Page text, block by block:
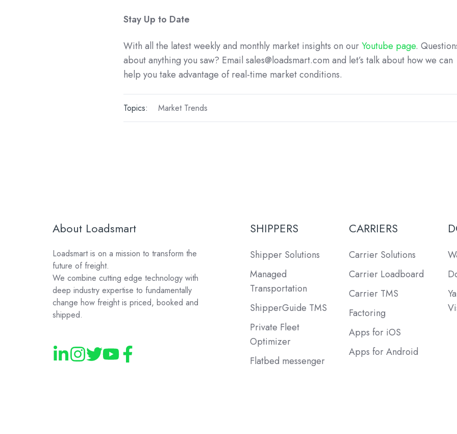
Stay Up to Date
With all the latest weekly and monthly market insights on ourYoutube page.
about anything you saw? Email sales@loadsmart.com and let’s talk about how we can
help you take advantage of real-time market conditions.
Topics: Market Trends
About Loadsmart
Loadsmart is on a mission to transform the
future of freight.
We combine cutting edge technology with
deep industry expertise to fundamentally
change how freight is priced, booked and
shipped.
SHIPPERS
Shipper Solutions
Managed
Transportation
ShipperGuide TMS
Private Fleet
Optimizer
Flatbed messenger
CARRIERS
Carrier Solutions
Carrier Loadboard
Carrier TMS
Factoring
Apps for iOS
Apps for Android